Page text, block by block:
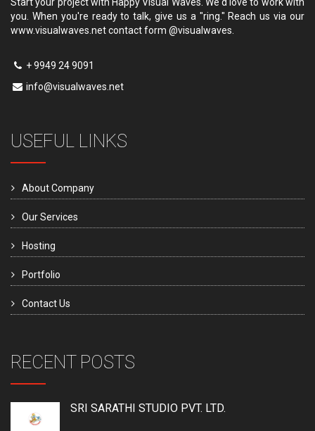
Start your project with Happy Visual Waves. We'd love to work with
you. When you're ready to talk, give us a "ring." Reach us via our
www.visualwaves.net contact form @visualwaves.
+ 9949 24 9091
info@visualwaves.net
USEFUL LINKS
About Company
Our Services
Hosting
Portfolio
Contact Us
RECENT POSTS
SRI SARATHI STUDIO PVT. LTD.